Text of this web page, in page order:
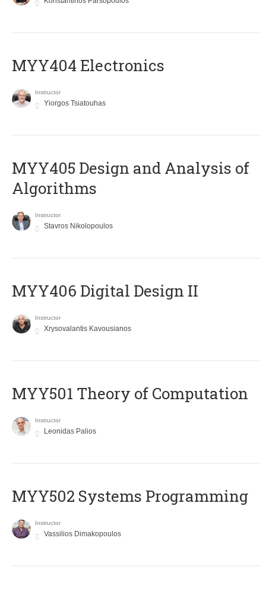
MYY404 Electronics
Instructor
Yiorgos Tsiatouhas
MYY405 Design and Analysis of
Algorithms
Instructor
Stavros Nikolopoulos
MYY406 Digital Design II
Instructor
Xrysovalantis Kavousianos
MYY501 Theory of Computation
Instructor
Leonidas Palios
MYY502 Systems Programming
Instructor
Vassilios Dimakopoulos